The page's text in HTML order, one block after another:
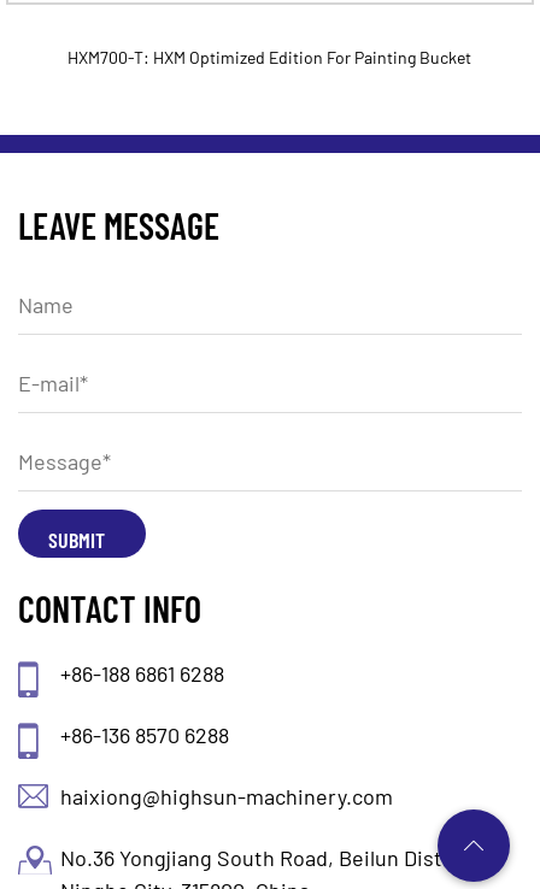
HXM700-T: HXM Optimized Edition For Painting Bucket
LEAVE MESSAGE
CONTACT INFO
+86-188 6861 6288
+86-136 8570 6288
haixiong@highsun-machinery.com
No.36 Yongjiang South Road, Beilun District.